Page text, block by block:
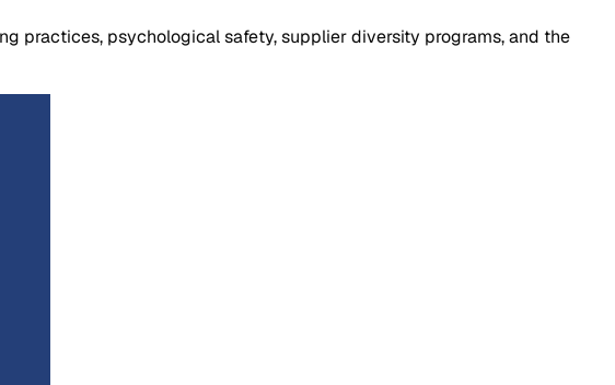
practices, psychological safety, supplier diversity programs, and the